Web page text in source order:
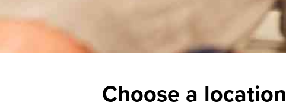
Choose a location